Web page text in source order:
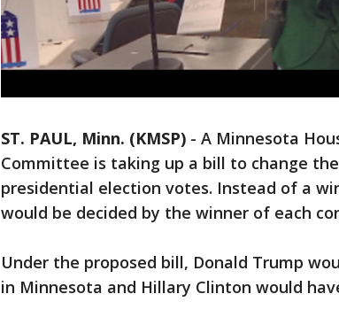
ST. PAUL, Minn. (KMSP) - A Minnesota
Committee is taking up a bill to change
presidential election votes. Instead of a
would be decided by the winner of each
Under the proposed bill, Donald Trump
in Minnesota and Hillary Clinton would